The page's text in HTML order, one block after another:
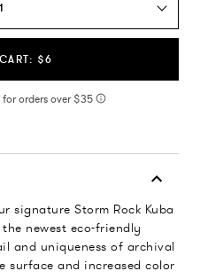
1
$6
signature Storm Rock Kuba
newest eco-friendly
and uniqueness of archival
surface and increased color